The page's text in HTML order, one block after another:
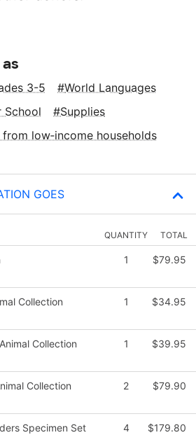
3-5
World Languages
School
Supplies
low‑income households
GOES
QUANTITY TOTAL
1 $79.95
Collection 1 $34.95
Collection 1 $39.95
Collection 2 $79.90
Specimen Set 4 $179.80